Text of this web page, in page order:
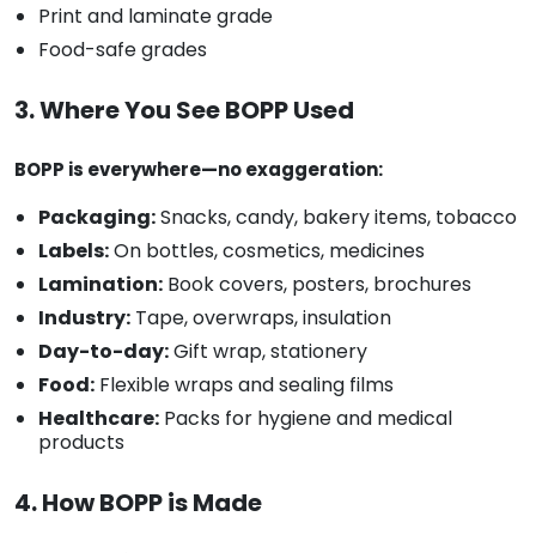
Print and laminate grade
Food-safe grades
3. Where You See BOPP Used
BOPP is everywhere—no exaggeration:
Packaging:Snacks, candy, bakery items, tobacco
Labels:On bottles, cosmetics, medicines
Lamination: Book covers, posters, brochures
Industry: Tape, overwraps, insulation
Day-to-day:Gift wrap, stationery
Food: Flexible wraps and sealing films
Healthcare: Packs for hygiene and medical
products
4. How BOPP is Made